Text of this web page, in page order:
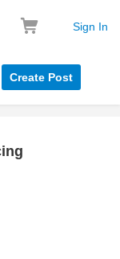
Sign In
Create Post